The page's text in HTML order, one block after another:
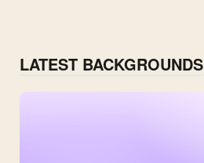
LATEST BACKGROUNDS